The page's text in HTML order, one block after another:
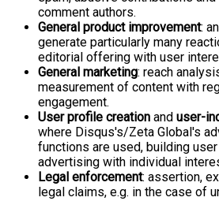
comment authors.
General product improvement:
generate particularly many
editorial offering with user
General marketing: reach
measurement of content with
engagement.
User profile creation and user-
where Disqus's/Zeta Global's
functions are used, building
advertising with individual
Legal enforcement: assertion,
legal claims, e.g. in the case of